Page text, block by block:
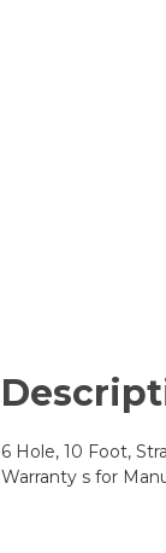
6 Hole, 10 Foot,
Warranty s for